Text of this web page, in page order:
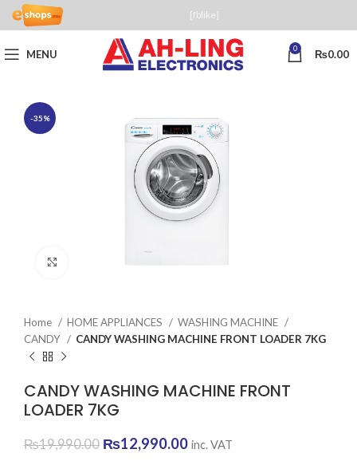
[fblike]
MENU 0 ₨0.00
-35%
Home HOME APPLIANCES
WASHING MACHINE
CANDY
CANDY WASHING MACHINE FRONT LOADER 7KG
CANDY WASHING MACHINE FRONT
LOADER 7KG
₨19,990.00 Original
₨12,990.00Current
inc. VAT